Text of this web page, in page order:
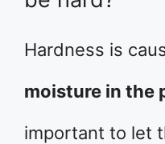
Hardness is
moisture in the
important to let